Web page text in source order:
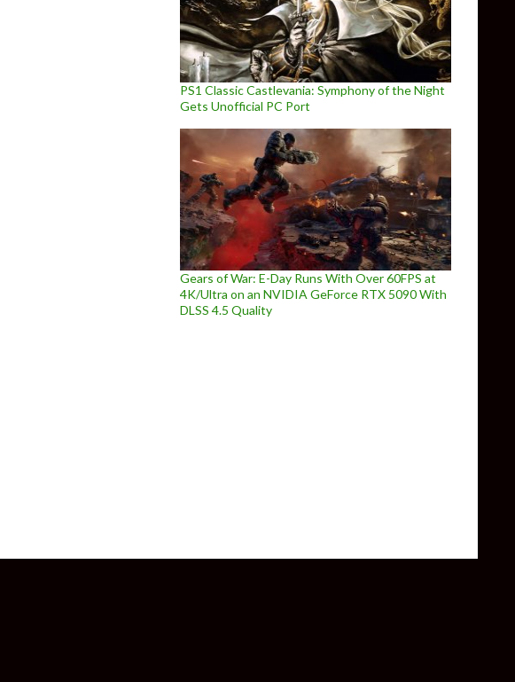
PS1 Classic Castlevania: Symphony of the Night
Gets Unofficial PC Port
Gears of War: E-Day Runs With Over 60FPS at
4K/Ultra on an NVIDIA GeForce RTX 5090 With
DLSS 4.5 Quality